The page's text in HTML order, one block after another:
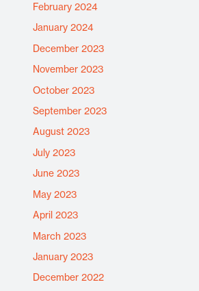
February 2024
January 2024
December 2023
November 2023
October 2023
September 2023
August 2023
July 2023
June 2023
May 2023
April 2023
March 2023
January 2023
December 2022